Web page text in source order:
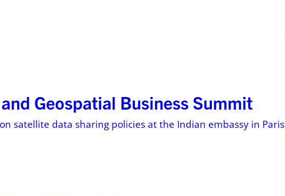
Geospatial Business Summit
satellite data sharing policies at the Indian embassy in Paris